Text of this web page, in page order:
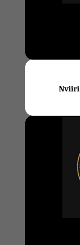
Nviiri